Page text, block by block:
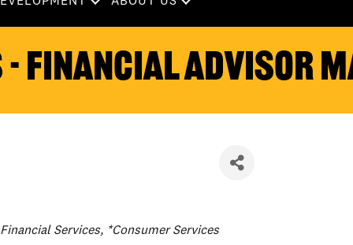
- Financial Advisor
Categories
Financial Services *Consumer Services